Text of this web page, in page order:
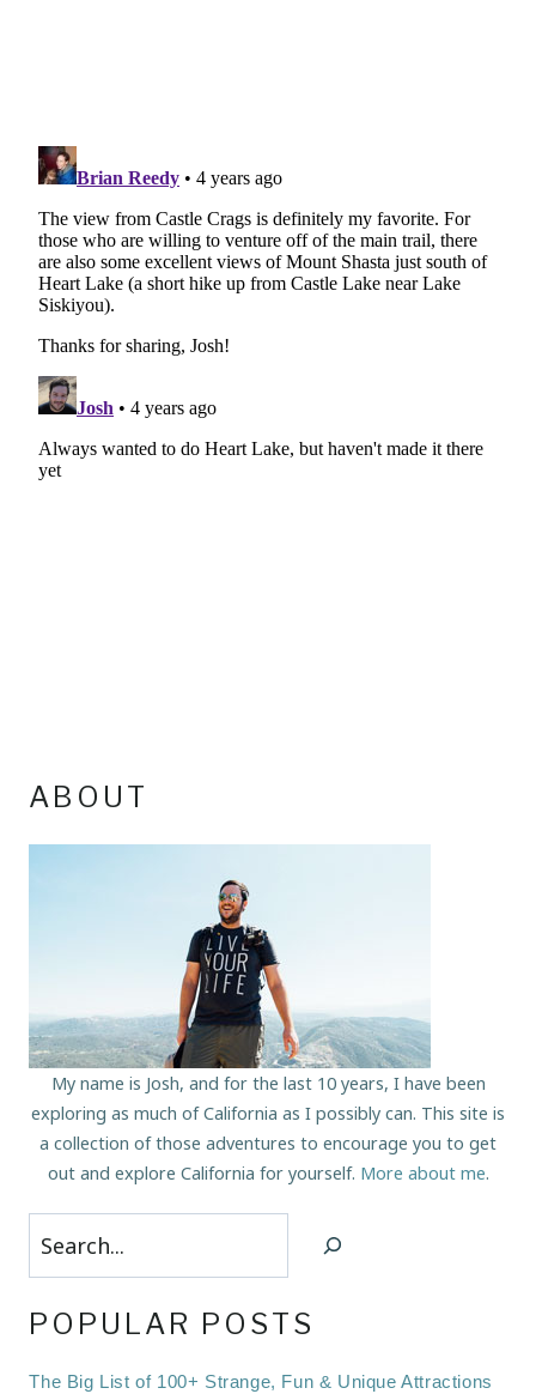
ABOUT
My name is Josh, and for the last 10 years, I have been
exploring as much of California as I possibly can. This site is
a collection of those adventures to encourage you to get
out and explore California for yourself. More about me.
POPULAR POSTS
The Big List of 100+ Strange, Fun & Unique Attractions